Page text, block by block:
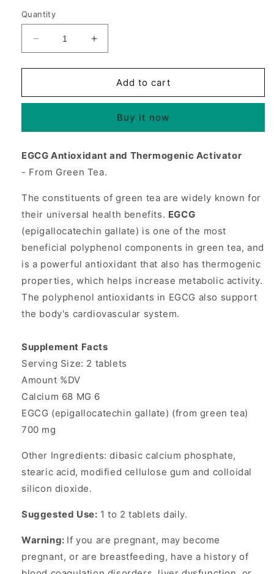
Quantity
Decrease
quantity
for
from
350
120
Tablets,
Naturals
Increase
quantity
for
EGCG
from
350
120
Tablets,
Naturals
Add to cart
Buy it now
EGCG Antioxidant and Thermogenic Activator
- From Green Tea.
The constituents of green tea are widely known for
their universal health benefits. EGCG
(epigallocatechin gallate) is one of the most
beneficial polyphenol components in green tea, and
is a powerful antioxidant that also has thermogenic
properties, which helps increase metabolic activity.
The polyphenol antioxidants in EGCG also support
the body's cardiovascular system.
Supplement Facts
Serving Size: 2 tablets
Amount %DV
Calcium 68 MG 6
EGCG (epigallocatechin gallate) (from green tea)
700 mg
Other Ingredients: dibasic calcium phosphate,
stearic acid, modified cellulose gum and colloidal
silicon dioxide.
Suggested Use: 1 to 2 tablets daily.
Warning: If you are pregnant, may become
pregnant, or are breastfeeding, have a history of